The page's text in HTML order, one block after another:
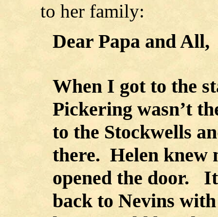
to her family:
Dear Papa and All,
When I got to the
Pickering wasn’t
to the Stockwells
there. Helen knew
opened the door.
back to Nevins